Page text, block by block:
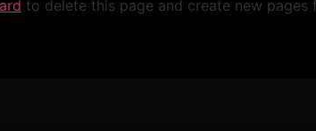
to delete this page and create new pages